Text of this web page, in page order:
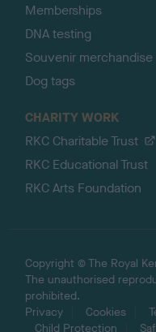
Memberships
DNA testing
Souvenir merchandise
Dog tags
CHARITY WORK
RKC Charitable Trust
RKC Educational Trust
RKC Arts Foundation
Copyright © The Royal
The unauthorised
prohibited.
Privacy
Cookies
Child Protection